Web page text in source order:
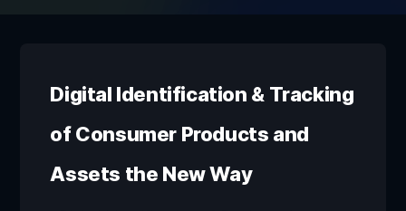
Digital Identification & Tracking
of Consumer Products and
Assets the New Way